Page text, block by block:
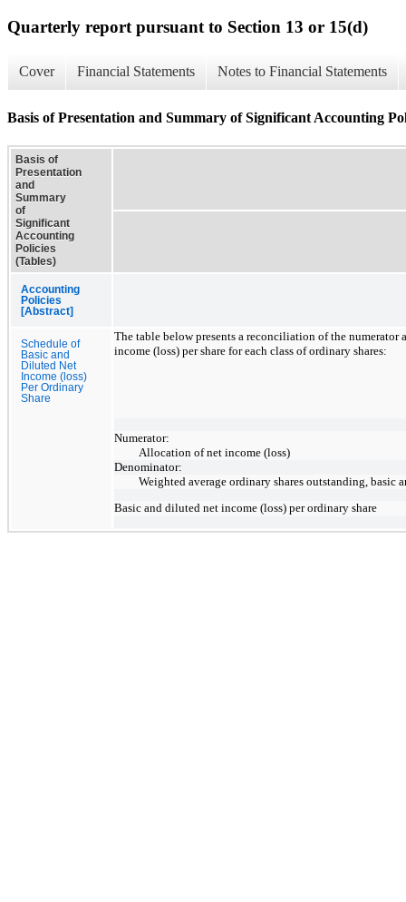
Quarterly report pursuant to Section 13 or 15(d)
Cover Financial Statements Notes to Financial Statements
Basis of Presentation and Summary of Significant Accounting
Basis of
Presentation
and
Summary
of
Significant
Accounting
Policies
(Tables)
Accounting
Policies
[Abstract]
Schedule of
Basic and
Diluted Net
Income (loss)
Per Ordinary
Share
The table below presents a reconciliation of the
income (loss) per share for each class of ordinary shares:
Numerator:
Allocation of net income (loss)
Denominator:
Weighted average ordinary shares outstanding, basic
Basic and diluted net income (loss) per ordinary share